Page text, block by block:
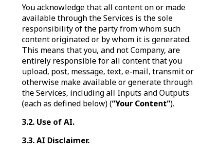
You acknowledge that all content on or made
available through the Services is the sole
responsibility of the party from whom such
content originated or by whom it is generated.
This means that you, and not Company, are
entirely responsible for all content that you
upload, post, message, text, e-mail, transmit or
otherwise make available or generate through
the Services, including all Inputs and Outputs
(each as defined below) (“Your Content”).
3.2. Use of AI.
3.3. AI Disclaimer.